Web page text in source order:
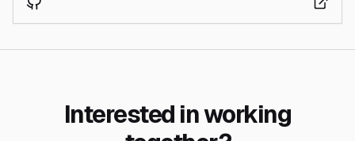
Interested in working